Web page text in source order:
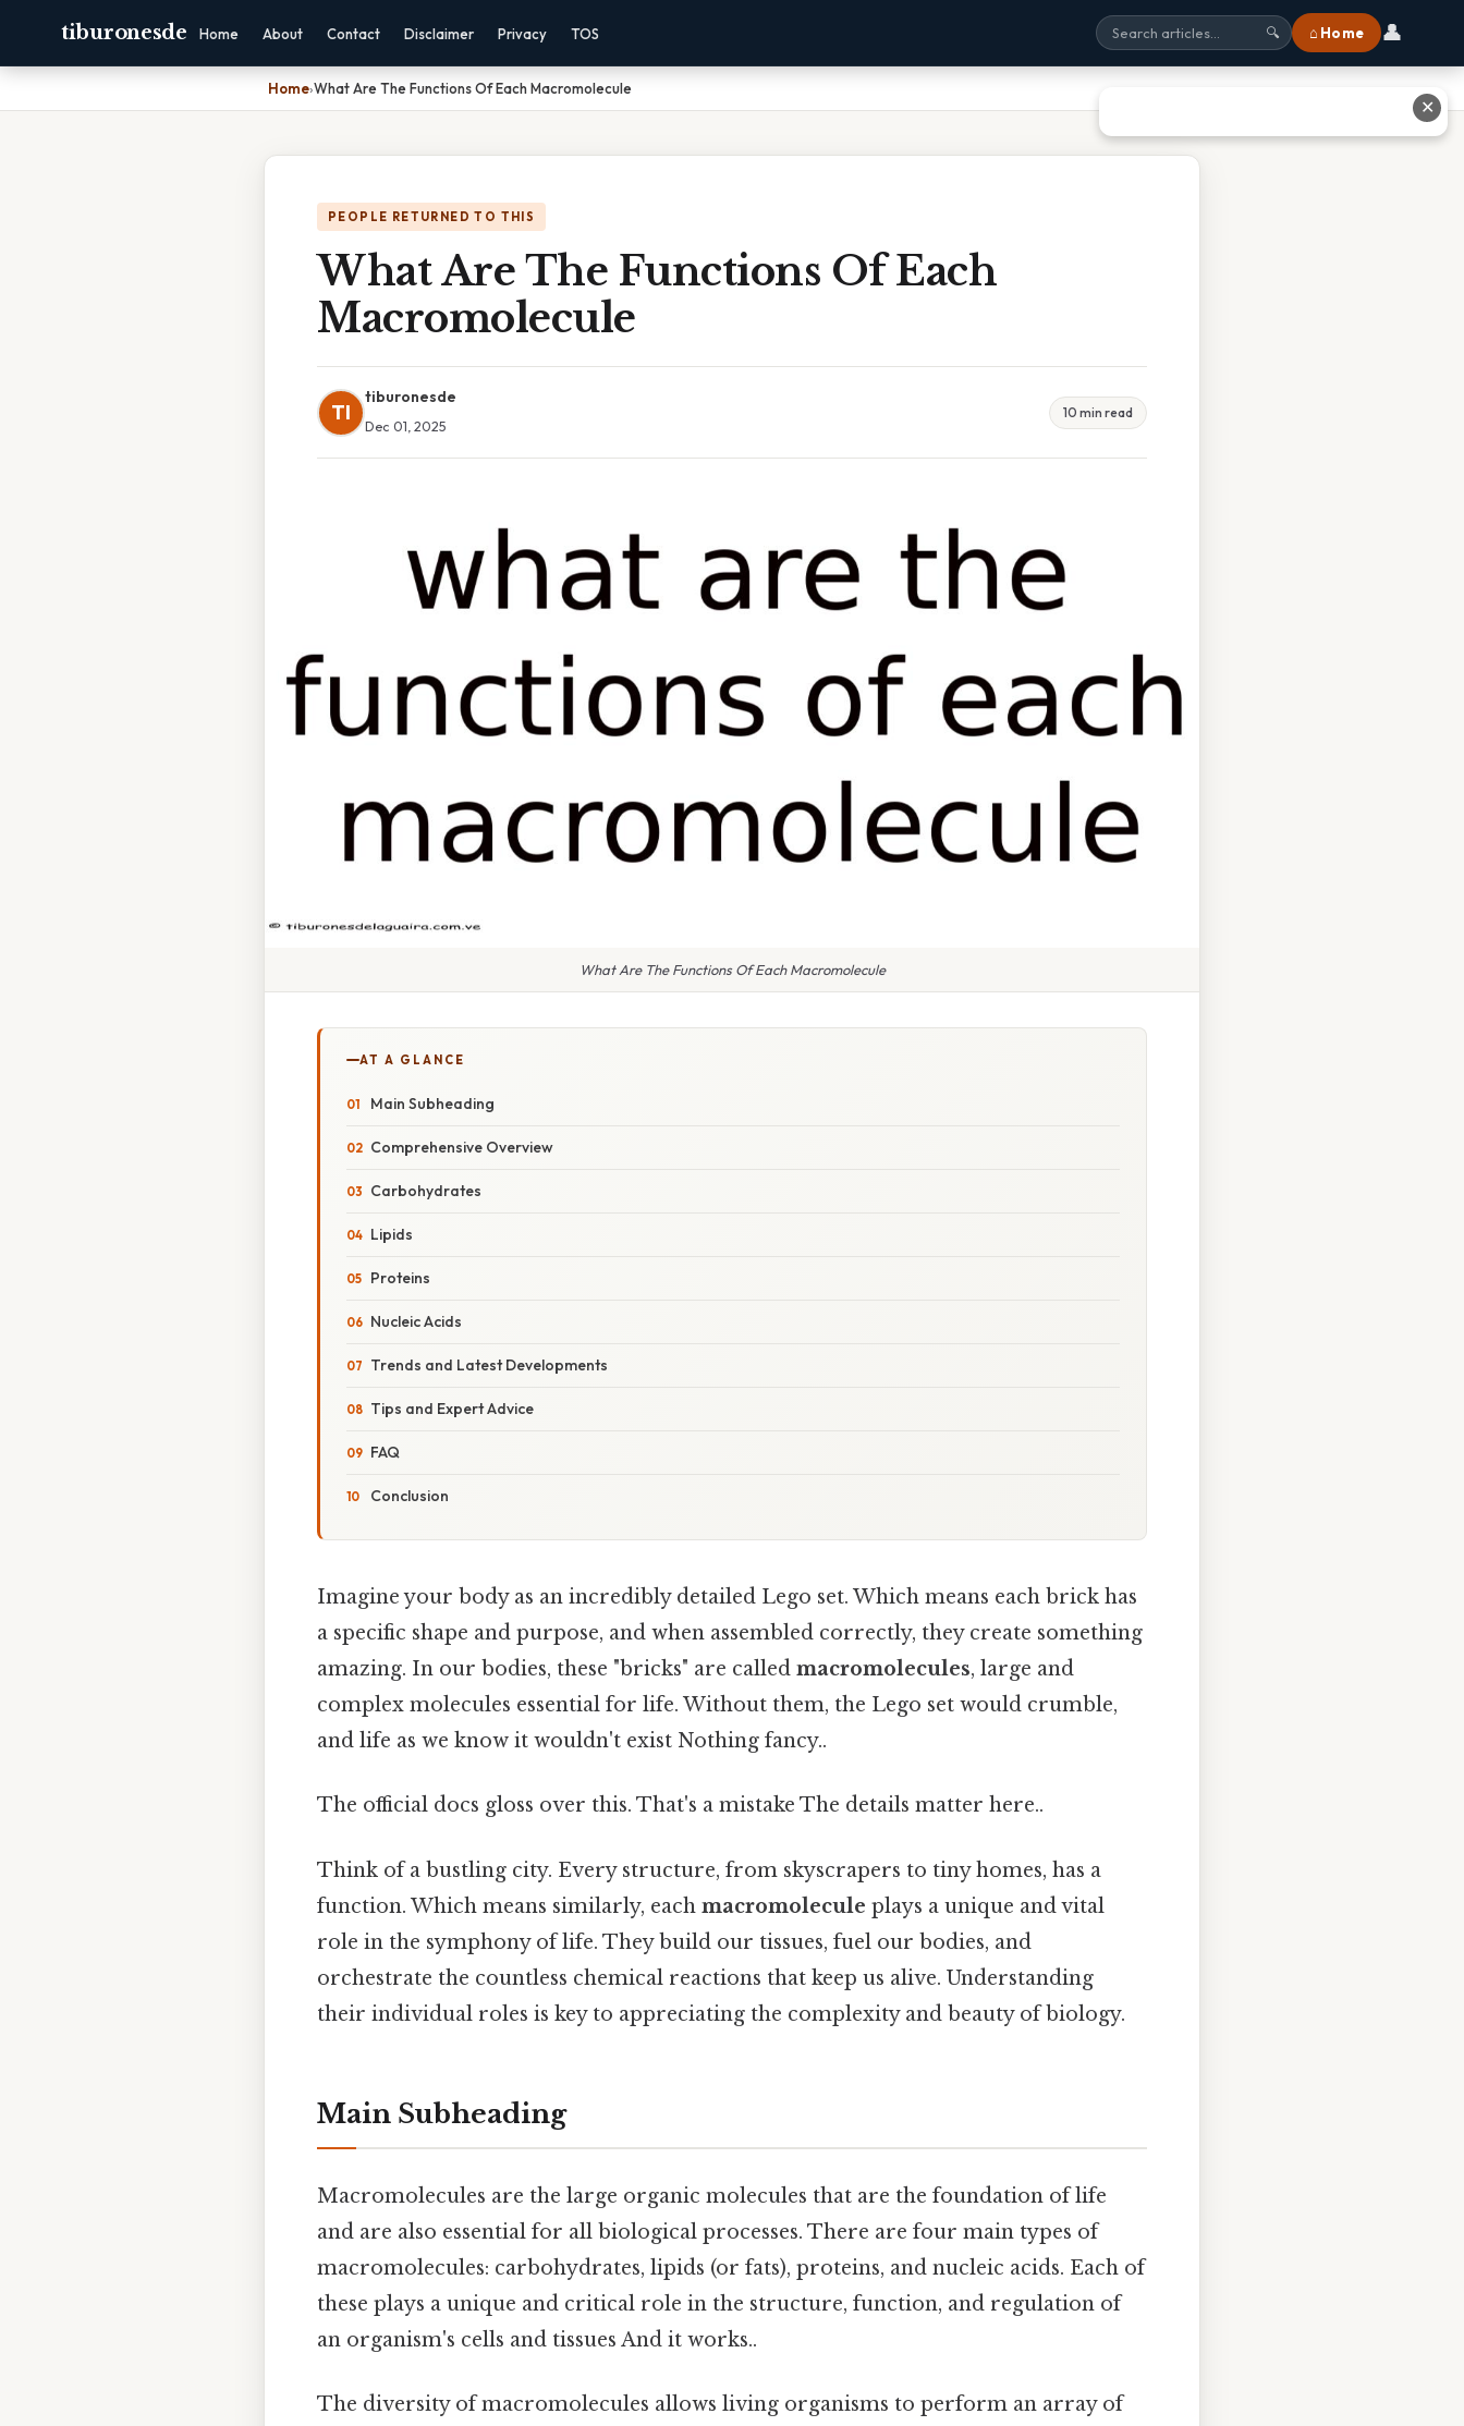
tiburonesde Home About Contact Disclaimer Privacy TOS 🔍 ⌂ Home 👤
Home›What Are The Functions Of Each Macromolecule
PEOPLE RETURNED TO THIS
What Are The Functions Of Each
Macromolecule
TI
tiburonesde
Dec 01, 2025
10 min read
What Are The Functions Of Each Macromolecule
AT A GLANCE
Main Subheading
Comprehensive Overview
Carbohydrates
Lipids
Proteins
Nucleic Acids
Trends and Latest Developments
Tips and Expert Advice
FAQ
Conclusion
Imagine your body as an incredibly detailed Lego set. Which means each brick has
a specific shape and purpose, and when assembled correctly, they create something
amazing. In our bodies, these "bricks" are called macromolecules, large and
complex molecules essential for life. Without them, the Lego set would crumble,
and life as we know it wouldn't exist Nothing fancy..
The official docs gloss over this. That's a mistake The details matter here..
Think of a bustling city. Every structure, from skyscrapers to tiny homes, has a
function. Which means similarly, each macromolecule plays a unique and vital
role in the symphony of life. They build our tissues, fuel our bodies, and
orchestrate the countless chemical reactions that keep us alive. Understanding
their individual roles is key to appreciating the complexity and beauty of biology.
Main Subheading
Macromolecules are the large organic molecules that are the foundation of life
and are also essential for all biological processes. There are four main types of
macromolecules: carbohydrates, lipids (or fats), proteins, and nucleic acids. Each of
these plays a unique and critical role in the structure, function, and regulation of
an organism's cells and tissues And it works..
The diversity of macromolecules allows living organisms to perform an array of
✕